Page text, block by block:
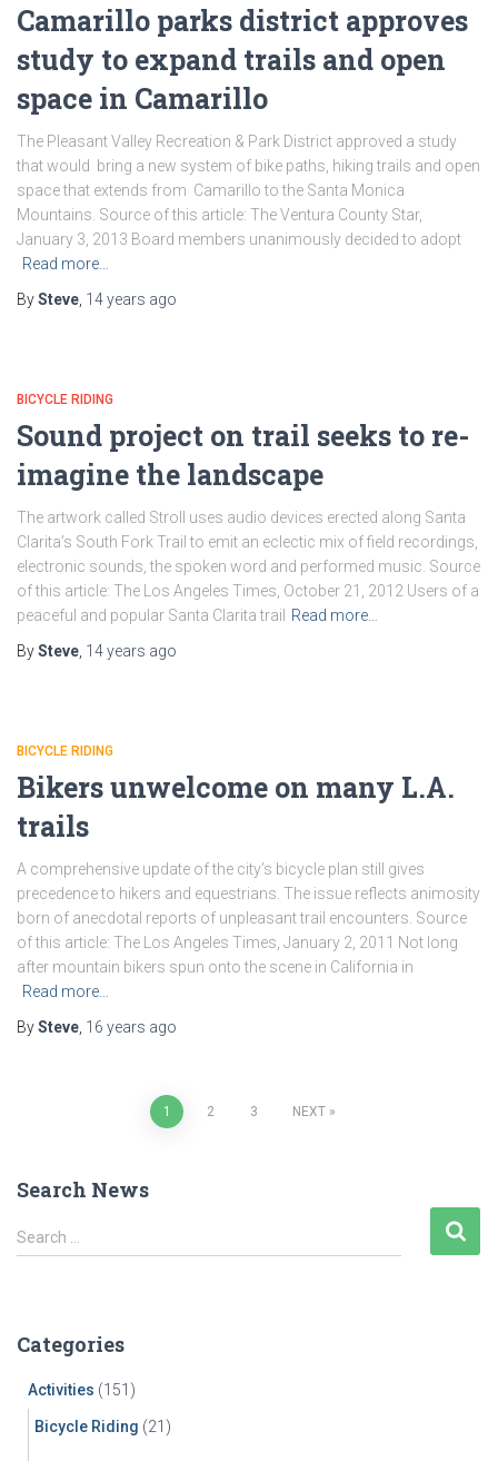
Camarillo parks district approves
study to expand trails and open
space in Camarillo
The Pleasant Valley Recreation & Park District approved a study
that would bring a new system of bike paths, hiking trails and open
space that extends from Camarillo to the Santa Monica
Mountains. Source of this article: The Ventura County Star,
January 3, 2013 Board members unanimously decided to adopt
Read more…
BySteve 14 years ago
BICYCLE RIDING
Sound project on trail seeks to re-
imagine the landscape
The artwork called Stroll uses audio devices erected along Santa
Clarita’s South Fork Trail to emit an eclectic mix of field recordings,
electronic sounds, the spoken word and performed music. Source
of this article: The Los Angeles Times, October 21, 2012 Users of a
peaceful and popular Santa Clarita trail
Read more…
BySteve 14 years ago
BICYCLE RIDING
Bikers unwelcome on many L.A.
trails
A comprehensive update of the city’s bicycle plan still gives
precedence to hikers and equestrians. The issue reflects animosity
born of anecdotal reports of unpleasant trail encounters. Source
of this article: The Los Angeles Times, January 2, 2011 Not long
after mountain bikers spun onto the scene in California in
Read more…
BySteve 16 years ago
1 2 3 NEXT
Search News
S
e
h
Search …
Categories
Activities (151)
Bicycle Riding (21)